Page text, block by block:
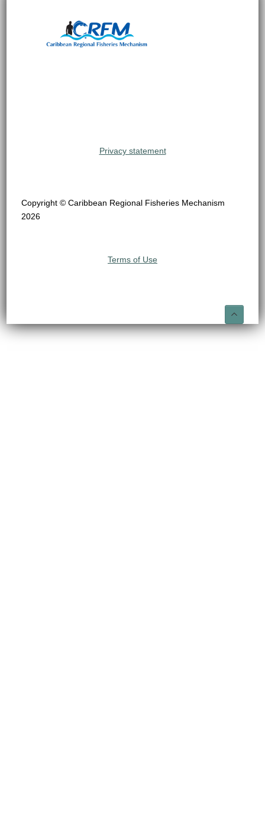
Privacy statement
Copyright © Caribbean Regional Fisheries Mechanism
2026
Terms of Use